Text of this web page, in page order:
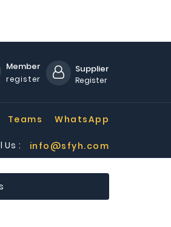
Member
register
Supplier
Register
WhatsApp
Teams
Us : info@sfyh.com